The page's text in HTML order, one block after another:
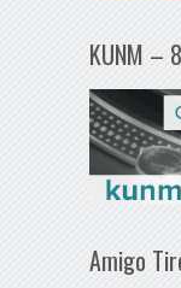
KUNM –
Amigo